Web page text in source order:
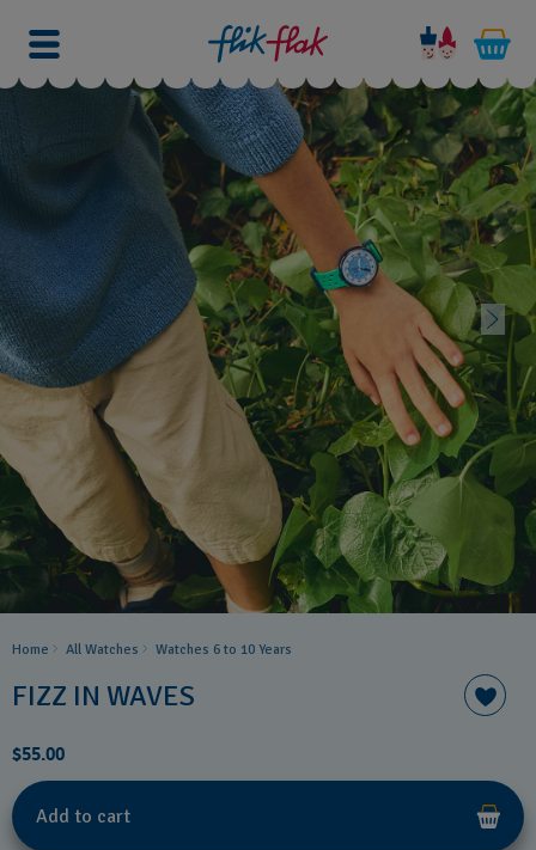
Home All Watches Watches 6 to 10 Years​
FIZZ IN WAVES
$55.00
Add to cart